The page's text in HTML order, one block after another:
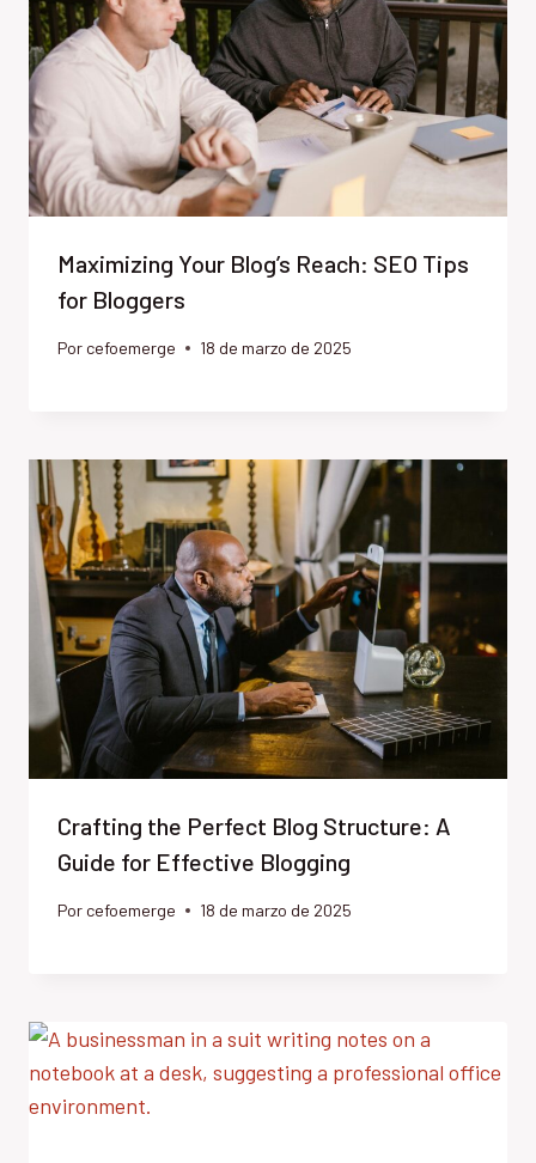
Maximizing Your Blog’s Reach: SEO Tips
for Bloggers
Por cefoemerge 18 de marzo de 2025
Crafting the Perfect Blog Structure: A
Guide for Effective Blogging
Por cefoemerge 18 de marzo de 2025